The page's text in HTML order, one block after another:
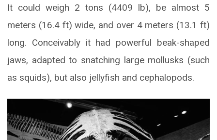
It could weigh 2 tons (4409 lb), be almost 5
meters (16.4 ft) wide, and over 4 meters (13.1 ft)
long. Conceivably it had powerful beak-shaped
jaws, adapted to snatching large mollusks (such
as squids), but also jellyfish and cephalopods.